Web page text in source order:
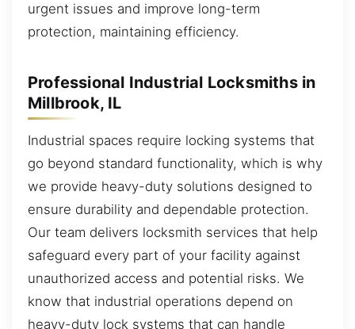
urgent issues and improve long-term
protection, maintaining efficiency.
Professional Industrial Locksmiths in
Millbrook, IL
Industrial spaces require locking systems that
go beyond standard functionality, which is why
we provide heavy-duty solutions designed to
ensure durability and dependable protection.
Our team delivers locksmith services that help
safeguard every part of your facility against
unauthorized access and potential risks. We
know that industrial operations depend on
heavy-duty lock systems that can handle